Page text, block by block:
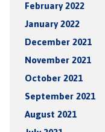
February 2022
January 2022
December 2021
November 2021
October 2021
September 2021
August 2021